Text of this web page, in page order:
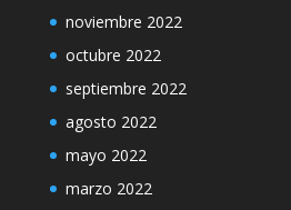
noviembre 2022
octubre 2022
septiembre 2022
agosto 2022
mayo 2022
marzo 2022